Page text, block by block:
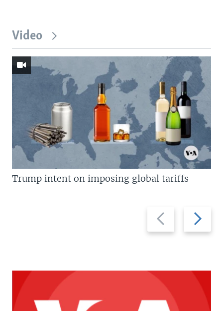
Video
Previous
slide
Next
slide
Trump intent on imposing global tariffs